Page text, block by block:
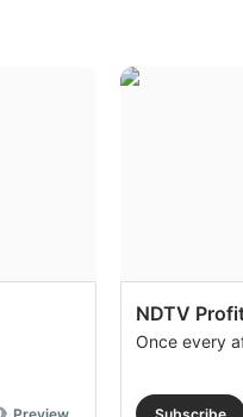
NDTV
Once every